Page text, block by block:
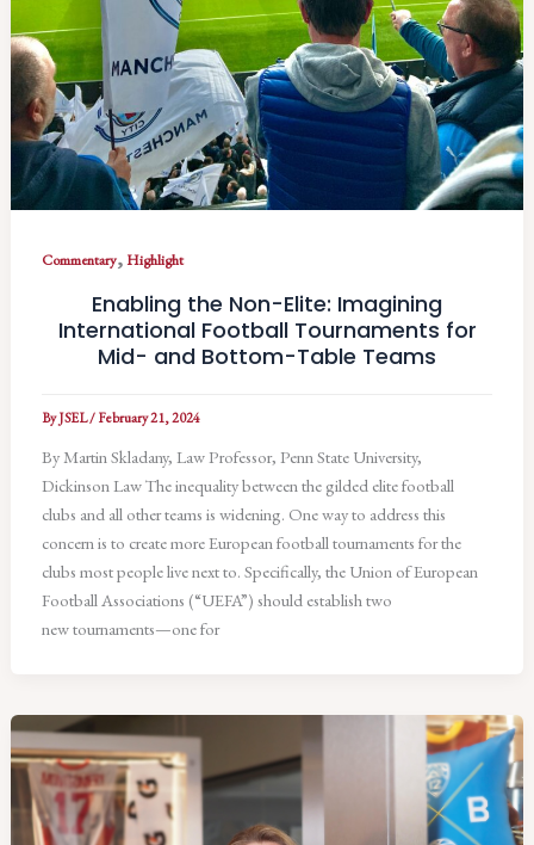
Commentary,Highlight
Enabling the Non-Elite: Imagining
International Football Tournaments for
Mid- and Bottom-Table Teams
ByJSEL/February 21, 2024
By Martin Skladany, Law Professor, Penn State University,
Dickinson Law The inequality between the gilded elite football
clubs and all other teams is widening. One way to address this
concern is to create more European football tournaments for the
clubs most people live next to. Specifically, the Union of European
Football Associations (“UEFA”) should establish two
new tournaments—one for